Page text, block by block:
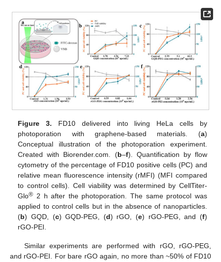
Figure 3. FD10 delivered into living HeLa cells by
photoporation with graphene-based materials. (a)
Conceptual illustration of the photoporation experiment.
Created with Biorender.com. (b–f). Quantification by flow
cytometry of the percentage of FD10 positive cells (PC) and
relative mean fluorescence intensity (rMFI) (MFI compared
to control cells). Cell viability was determined by CellTiter-
Glo® 2 h after the photoporation. The same protocol was
applied to control cells but in the absence of nanoparticles.
(b) GQD, (c) GQD-PEG, (d) rGO, (e) rGO-PEG, and (f)
rGO-PEI.
Similar experiments are performed with rGO, rGO-PEG,
and rGO-PEI. For bare rGO again, no more than ~50% of FD10